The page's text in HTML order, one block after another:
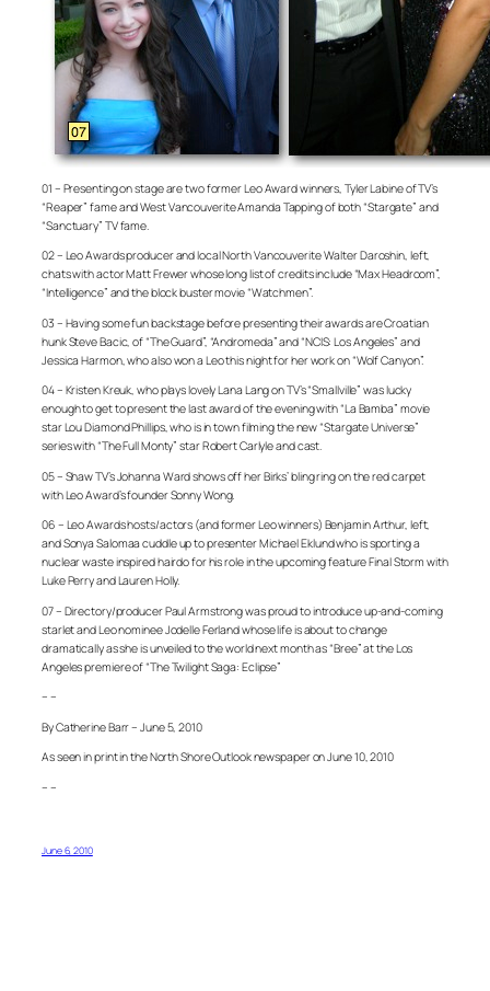
01 – Presenting on stage are two former Leo Award winners, Tyler Labine of TV’s
“Reaper” fame and West Vancouverite Amanda Tapping of both “Stargate” and
“Sanctuary” TV fame.
02 – Leo Awards producer and local North Vancouverite Walter Daroshin, left,
chats with actor Matt Frewer whose long list of credits include “Max Headroom”,
“Intelligence” and the block buster movie “Watchmen”.
03 – Having some fun backstage before presenting their awards are Croatian
hunk Steve Bacic, of “The Guard”, “Andromeda” and “NCIS: Los Angeles” and
Jessica Harmon, who also won a Leo this night for her work on “Wolf Canyon”.
04 – Kristen Kreuk, who plays lovely Lana Lang on TV’s “Smallville” was lucky
enough to get to present the last award of the evening with “La Bamba” movie
star Lou Diamond Phillips, who is in town filming the new “Stargate Universe”
series with “The Full Monty” star Robert Carlyle and cast.
05 – Shaw TV’s Johanna Ward shows off her Birks’ bling ring on the red carpet
with Leo Award’s founder Sonny Wong.
06 – Leo Awards hosts/actors (and former Leo winners) Benjamin Arthur, left,
and Sonya Salomaa cuddle up to presenter Michael Eklund who is sporting a
nuclear waste inspired hairdo for his role in the upcoming feature Final Storm with
Luke Perry and Lauren Holly.
07 – Directory/producer Paul Armstrong was proud to introduce up-and-coming
starlet and Leo nominee Jodelle Ferland whose life is about to change
dramatically as she is unveiled to the world next month as “Bree” at the Los
Angeles premiere of “The Twilight Saga: Eclipse”
– –
By Catherine Barr – June 5, 2010
As seen in print in the North Shore Outlook newspaper on June 10, 2010
– –
June 6, 2010